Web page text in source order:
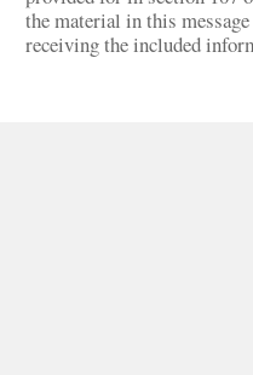
the material in this
receiving the included